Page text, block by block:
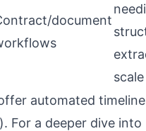
document
scale
automated
For a deeper dive into